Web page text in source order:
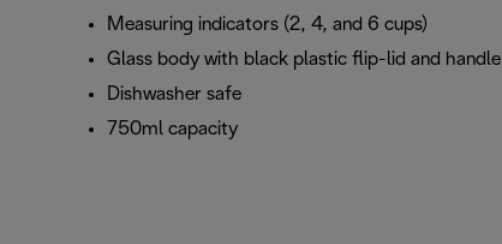
Measuring indicators (2, 4, and 6 cups)
Glass body with black plastic flip-lid and handle
Dishwasher safe
750ml capacity